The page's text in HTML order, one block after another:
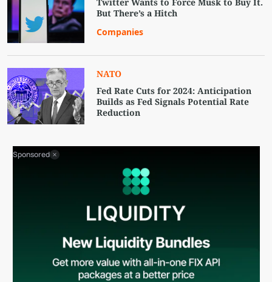
But There’s a Hitch
Companies
NATO
Fed Rate Cuts for 2024: Anticipation
Builds as Fed Signals Potential Rate
Reduction
Sponsored